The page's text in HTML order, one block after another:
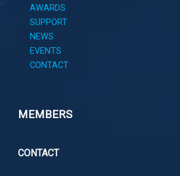
AWARDS
SUPPORT
NEWS
EVENTS
CONTACT
MEMBERS
CONTACT